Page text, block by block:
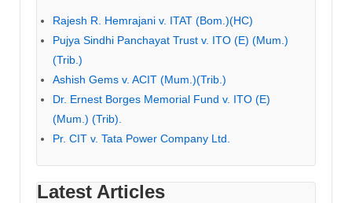
Rajesh R. Hemrajani v. ITAT (Bom.)(HC)
Pujya Sindhi Panchayat Trust v. ITO (E) (Mum.)
(Trib.)
Ashish Gems v. ACIT (Mum.)(Trib.)
Dr. Ernest Borges Memorial Fund v. ITO (E)
(Mum.) (Trib).
Pr. CIT v. Tata Power Company Ltd.
Latest Articles